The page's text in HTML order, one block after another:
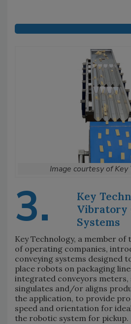
Image courtesy of Key
3.
Key
Vibratory
Systems
Key Technology, a member of
of operating companies,
conveying systems designed
place robots on packaging
integrated conveyors meters,
singulates and/or aligns
the application, to provide
speed and orientation for
the robotic system for pickup.